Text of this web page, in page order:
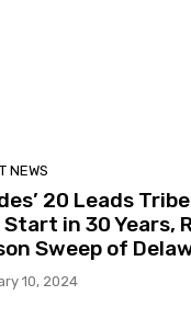
NEWS
20 Leads
Start in 30 Years,
Sweep of
10, 2024